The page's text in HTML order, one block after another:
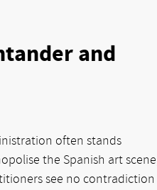
and
often stands
the Spanish art
see no contradiction